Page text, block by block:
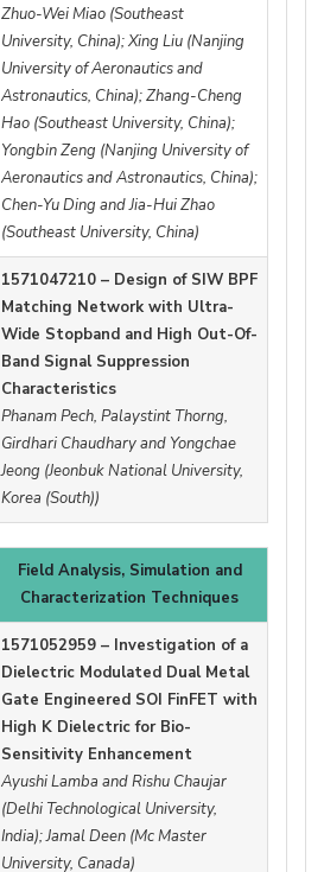
Zhuo-Wei Miao (Southeast
University, China); Xing Liu (Nanjing
University of Aeronautics and
Astronautics, China); Zhang-Cheng
Hao (Southeast University, China);
Yongbin Zeng (Nanjing University of
Aeronautics and Astronautics, China);
Chen-Yu Ding and Jia-Hui Zhao
(Southeast University, China)
1571047210 – Design of SIW BPF
Matching Network with Ultra-
Wide Stopband and High Out-Of-
Band Signal Suppression
Characteristics
Phanam Pech, Palaystint Thorng,
Girdhari Chaudhary and Yongchae
Jeong (Jeonbuk National University,
Korea (South))
Field Analysis, Simulation and
Characterization Techniques
1571052959 – Investigation of a
Dielectric Modulated Dual Metal
Gate Engineered SOI FinFET with
High K Dielectric for Bio-
Sensitivity Enhancement
Ayushi Lamba and Rishu Chaujar
(Delhi Technological University,
India); Jamal Deen (Mc Master
University, Canada)